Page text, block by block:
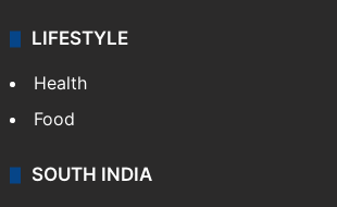
LIFESTYLE
Health
Food
SOUTH INDIA